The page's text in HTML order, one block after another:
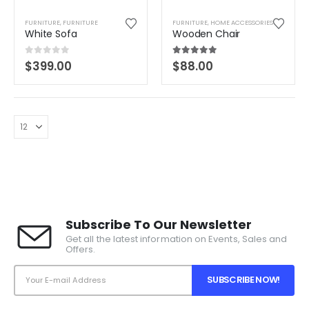
FURNITURE, FURNITURE
White Sofa
0 out of 5
$399.00
FURNITURE, HOME ACCESSORIES
Wooden Chair
5.00 out of 5
$88.00
Subscribe To Our Newsletter
Get all the latest information on Events, Sales and
Offers.